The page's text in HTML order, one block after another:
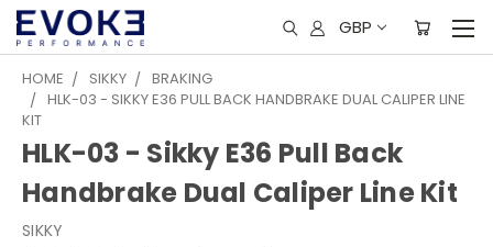
GBP
HOME SIKKY
BRAKING
HLK-03 - SIKKY E36 PULL BACK HANDBRAKE DUAL CALIPER LINE
KIT
HLK-03 - Sikky E36 Pull Back
Handbrake Dual Caliper Line Kit
SIKKY